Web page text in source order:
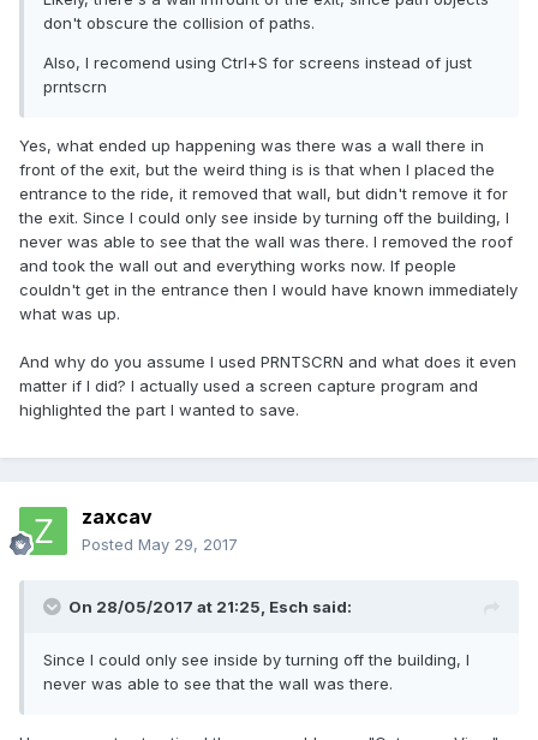
don't obscure the collision of paths.
Also, I recomend using Ctrl+S for screens instead of just
prntscrn
Yes, what ended up happening was there was a wall there in
front of the exit, but the weird thing is is that when I placed the
entrance to the ride, it removed that wall, but didn't remove it for
the exit. Since I could only see inside by turning off the building, I
never was able to see that the wall was there. I removed the roof
and took the wall out and everything works now. If people
couldn't get in the entrance then I would have known immediately
what was up.
And why do you assume I used PRNTSCRN and what does it even
matter if I did? I actually used a screen capture program and
highlighted the part I wanted to save.
zaxcav
Posted May 29, 2017
On 28/05/2017 at 21:25, Esch said:
Since I could only see inside by turning off the building, I
never was able to see that the wall was there.